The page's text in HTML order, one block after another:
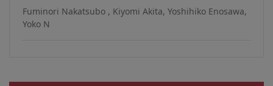
Fuminori Nakatsubo , Kiyomi Akita, Yoshihiko Enosawa,
Yoko N